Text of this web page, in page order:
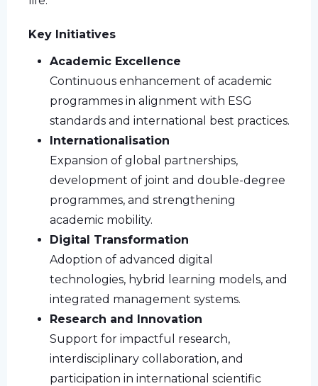
Key Initiatives
Academic Excellence
Continuous enhancement of academic
programmes in alignment with ESG
standards and international best practices.
Internationalisation
Expansion of global partnerships,
development of joint and double-degree
programmes, and strengthening
academic mobility.
Digital Transformation
Adoption of advanced digital
technologies, hybrid learning models, and
integrated management systems.
Research and Innovation
Support for impactful research,
interdisciplinary collaboration, and
participation in international scientific